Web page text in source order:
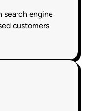
search engine
customers